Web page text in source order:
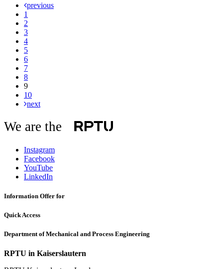
previous
1
2
3
4
5
6
7
8
9
10
next
We are the
Instagram
Facebook
YouTube
LinkedIn
Information Offer for
Quick Access
Department of Mechanical and Process Engineering
RPTU in Kaiserslautern